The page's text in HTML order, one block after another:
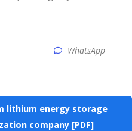
WhatsApp
lithium energy storage
company [PDF]